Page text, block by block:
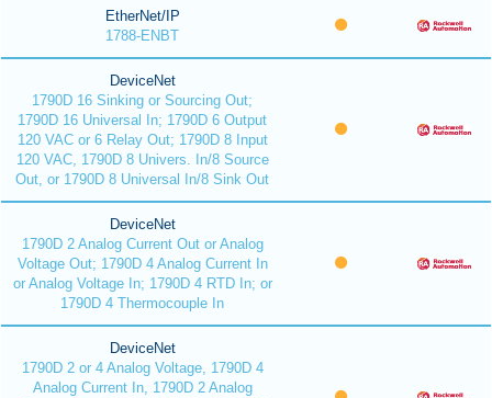
EtherNet/IP
1788-ENBT
DeviceNet
1790D 16 Sinking or Sourcing Out;
1790D 16 Universal In; 1790D 6 Output
120 VAC or 6 Relay Out; 1790D 8 Input
120 VAC, 1790D 8 Univers. In/8 Source
Out, or 1790D 8 Universal In/8 Sink Out
DeviceNet
1790D 2 Analog Current Out or Analog
Voltage Out; 1790D 4 Analog Current In
or Analog Voltage In; 1790D 4 RTD In; or
1790D 4 Thermocouple In
DeviceNet
1790D 2 or 4 Analog Voltage, 1790D 4
Analog Current In, 1790D 2 Analog